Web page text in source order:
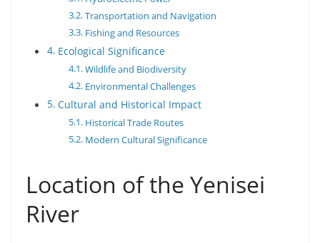
Transportation and Navigation
Fishing and Resources
Ecological Significance
Wildlife and Biodiversity
Environmental Challenges
Cultural and Historical Impact
Historical Trade Routes
Modern Cultural Significance
Location of the Yenisei
River